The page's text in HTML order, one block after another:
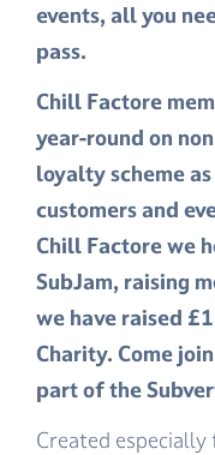
events, all you
pass.
Chill Factore
year-round on
loyalty scheme
customers and
Chill Factore we
SubJam, raising
we have raised
Charity. Come
part of the
Created